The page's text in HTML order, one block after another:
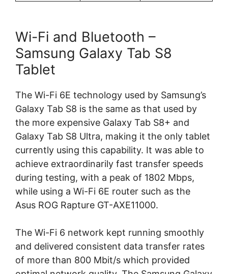
Wi-Fi and Bluetooth –
Samsung Galaxy Tab S8
Tablet
The Wi-Fi 6E technology used by Samsung’s
Galaxy Tab S8 is the same as that used by
the more expensive Galaxy Tab S8+ and
Galaxy Tab S8 Ultra, making it the only tablet
currently using this capability. It was able to
achieve extraordinarily fast transfer speeds
during testing, with a peak of 1802 Mbps,
while using a Wi-Fi 6E router such as the
Asus ROG Rapture GT-AXE11000.
The Wi-Fi 6 network kept running smoothly
and delivered consistent data transfer rates
of more than 800 Mbit/s which provided